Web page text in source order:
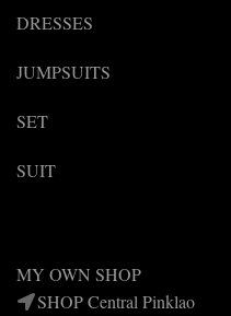
DRESSES
JUMPSUITS
SET
SUIT
MY OWN SHOP
SHOP Central Pinklao